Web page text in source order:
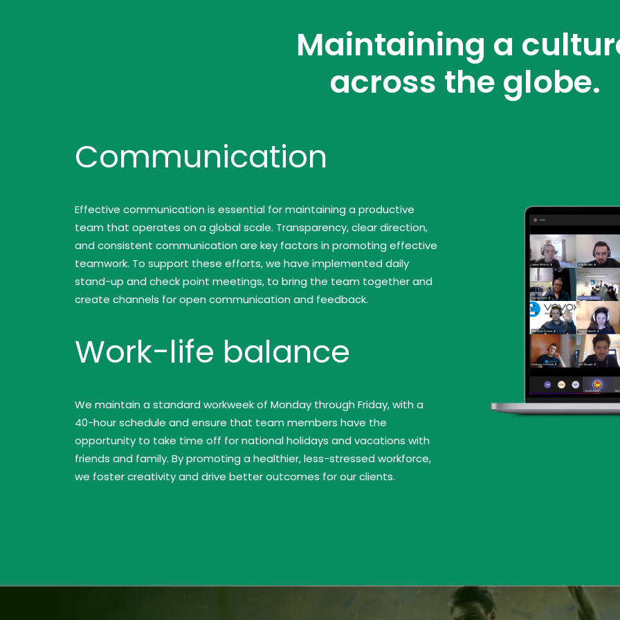
Maintaining a
across the globe.
Communication
Effective communication is essential for maintaining a productive
team that operates on a global scale. Transparency, clear direction,
and consistent communication are key factors in promoting effective
teamwork. To support these efforts, we have implemented daily
stand-up and check point meetings, to bring the team together and
create channels for open communication and feedback.
Work-life balance
We maintain a standard workweek of Monday through Friday, with a
40-hour schedule and ensure that team members have the
opportunity to take time off for national holidays and vacations with
friends and family. By promoting a healthier, less-stressed workforce,
we foster creativity and drive better outcomes for our clients.